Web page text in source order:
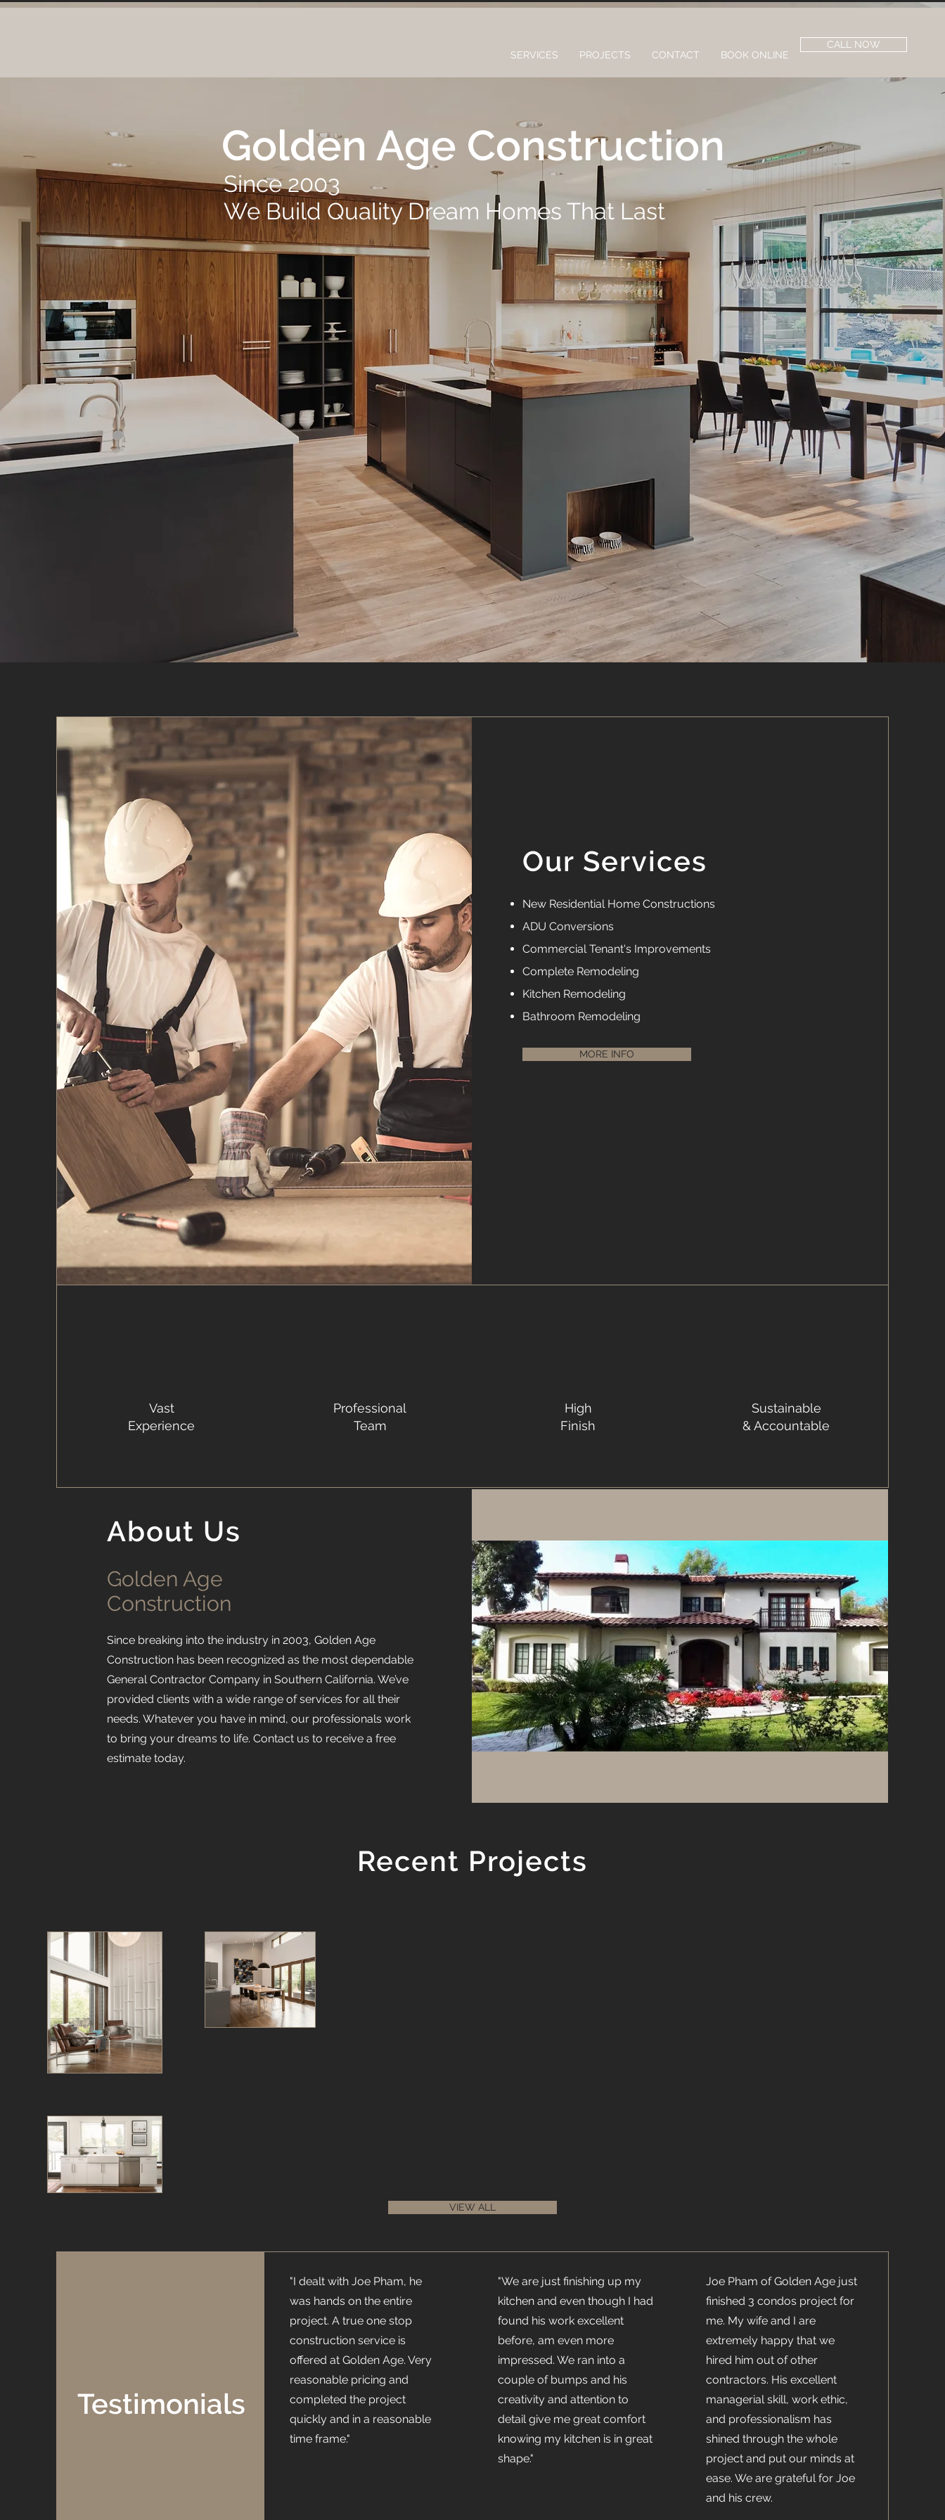
SERVICES PROJECTS CONTACT BOOK ONLINE
CALL NOW
Golden Age Construction
Since 2003
We Build Quality Dream Homes That Last
Our Services
New Residential Home Constructions
ADU Conversions
Commercial Tenant's Improvements
Complete Remodeling
Kitchen Remodeling
Bathroom Remodeling
MORE INFO
Vast
Experience
Professional
Team
High
Finish
Sustainable
& Accountable
About Us
Golden Age
Construction
Since breaking into the industry in 2003, Golden Age
Construction has been recognized as the most dependable
General Contractor Company in Southern California. We’ve
provided clients with a wide range of services for all their
needs. Whatever you have in mind, our professionals work
to bring your dreams to life. Contact us to receive a free
estimate today.
Recent Projects
VIEW ALL
Testimonials
"I dealt with Joe Pham, he
was hands on the entire
project. A true one stop
construction service is
offered at Golden Age. Very
reasonable pricing and
completed the project
quickly and in a reasonable
time frame."
"We are just finishing up my
kitchen and even though I had
found his work excellent
before, am even more
impressed. We ran into a
couple of bumps and his
creativity and attention to
detail give me great comfort
knowing my kitchen is in great
shape."
Joe Pham of Golden Age just
finished 3 condos project for
me. My wife and I are
extremely happy that we
hired him out of other
contractors. His excellent
managerial skill, work ethic,
and professionalism has
shined through the whole
project and put our minds at
ease. We are grateful for Joe
and his crew.